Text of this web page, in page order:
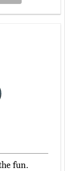
fun.